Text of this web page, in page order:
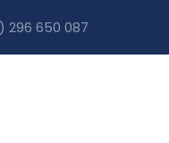
296 650 087